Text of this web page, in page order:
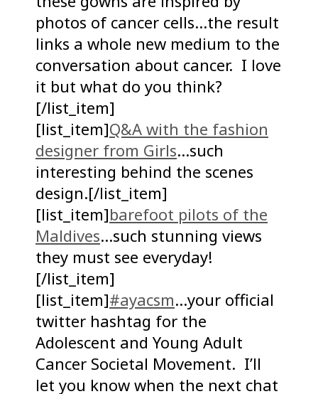
photos of cancer cells…the result
links a whole new medium to the
conversation about cancer. I love
it but what do you think?
[/list_item]
[list_item]Q&A with the fashion
designer from Girls…such
interesting behind the scenes
design.[/list_item]
[list_item]barefoot pilots of the
Maldives…such stunning views
they must see everyday!
[/list_item]
[list_item]#ayacsm…your official
twitter hashtag for the
Adolescent and Young Adult
Cancer Societal Movement. I’ll
let you know when the next chat